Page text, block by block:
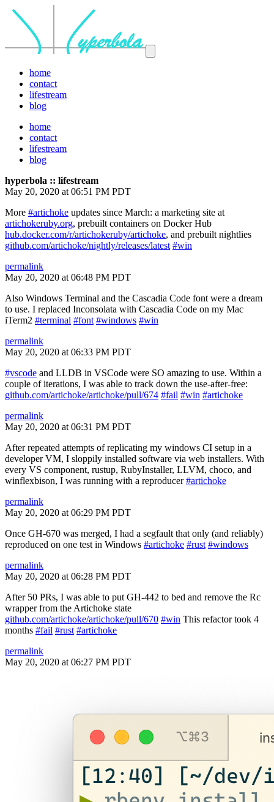
home
contact
lifestream
blog
home
contact
lifestream
blog
hyperbola :: lifestream
May 20, 2020 at 06:51 PM PDT
More #artichoke updates since March: a marketing site at
artichokeruby.org, prebuilt containers on Docker Hub
hub.docker.com/r/artichokeruby/artichoke, and prebuilt nightlies
github.com/artichoke/nightly/releases/latest #win
permalink
May 20, 2020 at 06:48 PM PDT
Also Windows Terminal and the Cascadia Code font were a dream
to use. I replaced Inconsolata with Cascadia Code on my Mac
iTerm2 #terminal #font #windows #win
permalink
May 20, 2020 at 06:33 PM PDT
#vscode and LLDB in VSCode were SO amazing to use. Within a
couple of iterations, I was able to track down the use-after-free:
github.com/artichoke/artichoke/pull/674 #fail #win #artichoke
permalink
May 20, 2020 at 06:31 PM PDT
After repeated attempts of replicating my windows CI setup in a
developer VM, I sloppily installed software via web installers. With
every VS component, rustup, RubyInstaller, LLVM, choco, and
winflexbison, I was running with a reproducer#artichoke
permalink
May 20, 2020 at 06:29 PM PDT
Once GH-670 was merged, I had a segfault that only (and reliably)
reproduced on one test in Windows #artichoke #rust #windows
permalink
May 20, 2020 at 06:28 PM PDT
After 50 PRs, I was able to put GH-442 to bed and remove the Rc
wrapper from the Artichoke state
github.com/artichoke/artichoke/pull/670 #win This refactor took 4
months #fail #rust #artichoke
permalink
May 20, 2020 at 06:27 PM PDT